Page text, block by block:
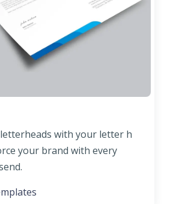
with your letter h
your brand with every